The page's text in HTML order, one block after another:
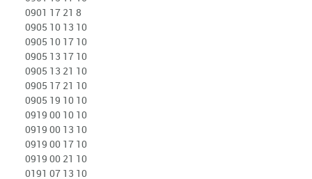
0901 17 21 8
0905 10 13 10
0905 10 17 10
0905 13 17 10
0905 13 21 10
0905 17 21 10
0905 19 10 10
0919 00 10 10
0919 00 13 10
0919 00 17 10
0919 00 21 10
0191 07 13 10